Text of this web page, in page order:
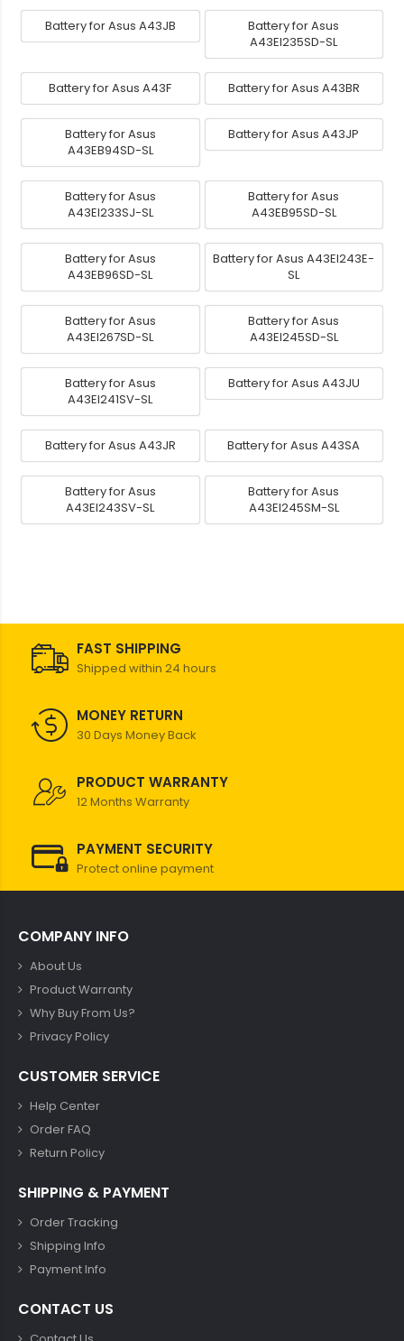
Battery for Asus A43JB
Battery for Asus
A43EI235SD-SL
Battery for Asus A43F Battery for Asus A43BR
Battery for Asus
A43EB94SD-SL
Battery for Asus A43JP
Battery for Asus
A43EI233SJ-SL
Battery for Asus
A43EB95SD-SL
Battery for Asus
A43EB96SD-SL
Battery for Asus A43EI243E-
SL
Battery for Asus
A43EI267SD-SL
Battery for Asus
A43EI245SD-SL
Battery for Asus
A43EI241SV-SL
Battery for Asus A43JU
Battery for Asus A43JR Battery for Asus A43SA
Battery for Asus
A43EI243SV-SL
Battery for Asus
A43EI245SM-SL
FAST SHIPPING
Shipped within 24 hours
MONEY RETURN
30 Days Money Back
PRODUCT WARRANTY
12 Months Warranty
PAYMENT SECURITY
Protect online payment
COMPANY INFO
About Us
Product Warranty
Why Buy From Us?
Privacy Policy
CUSTOMER SERVICE
Help Center
Order FAQ
Return Policy
SHIPPING & PAYMENT
Order Tracking
Shipping Info
Payment Info
CONTACT US